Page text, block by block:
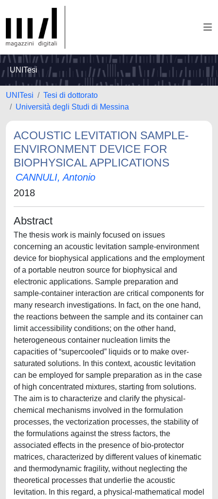
UNITesi
UNITesi
Tesi di dottorato
Università degli Studi di Messina
ACOUSTIC LEVITATION SAMPLE-
ENVIRONMENT DEVICE FOR
BIOPHYSICAL APPLICATIONS
CANNULI, Antonio
2018
Abstract
The thesis work is mainly focused on issues
concerning an acoustic levitation sample-environment
device for biophysical applications and the employment
of a portable neutron source for biophysical and
electronic applications. Sample preparation and
sample-container interaction are critical components for
many research investigations. In fact, on the one hand,
the reactions between the sample and its container can
limit accessibility conditions; on the other hand,
heterogeneous container nucleation limits the
capacities of “supercooled” liquids or to make over-
saturated solutions. In this context, acoustic levitation
can be employed for sample preparation as in the case
of high concentrated mixtures, starting from solutions.
The aim is to characterize and clarify the physical-
chemical mechanisms involved in the formulation
processes, the vectorization processes, the stability of
the formulations against the stress factors, the
associated effects in the presence of bio-protector
matrices, characterized by different values of kinematic
and thermodynamic fragility, without neglecting the
theoretical processes that underlie the acoustic
levitation. In this regard, a physical-mathematical model